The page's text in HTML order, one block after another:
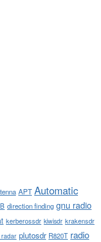
APT Automatic
direction finding gnu radio
kerberossdr kiwisdr krakensdr
radar plutosdr R820T radio